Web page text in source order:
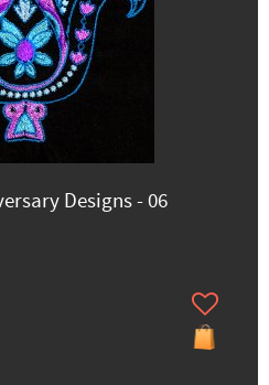
Designs - 06